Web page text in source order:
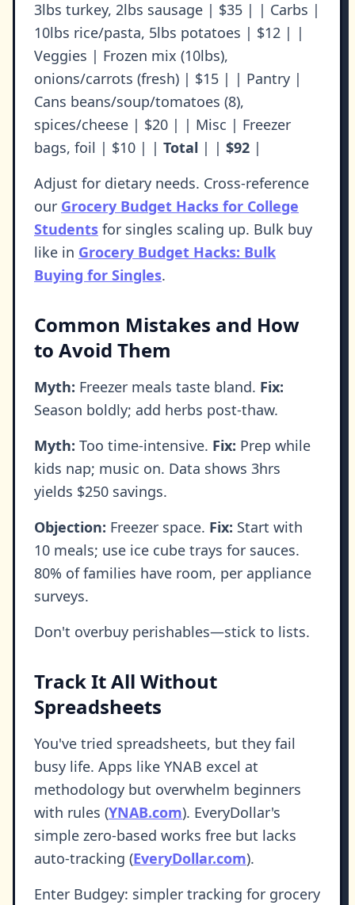
3lbs turkey, 2lbs sausage | $35 | | Carbs |
10lbs rice/pasta, 5lbs potatoes | $12 | |
Veggies | Frozen mix (10lbs),
onions/carrots (fresh) | $15 | | Pantry |
Cans beans/soup/tomatoes (8),
spices/cheese | $20 | | Misc | Freezer
bags, foil | $10 | | Total | | $92 |
Adjust for dietary needs. Cross-reference
our Grocery Budget Hacks for College
Students for singles scaling up. Bulk buy
like in Grocery Budget Hacks: Bulk
Buying for Singles.
Common Mistakes and How
to Avoid Them
Myth: Freezer meals taste bland. Fix:
Season boldly; add herbs post-thaw.
Myth: Too time-intensive. Fix: Prep while
kids nap; music on. Data shows 3hrs
yields $250 savings.
Objection: Freezer space. Fix: Start with
10 meals; use ice cube trays for sauces.
80% of families have room, per appliance
surveys.
Don't overbuy perishables—stick to lists.
Track It All Without
Spreadsheets
You've tried spreadsheets, but they fail
busy life. Apps like YNAB excel at
methodology but overwhelm beginners
with rules (YNAB.com). EveryDollar's
simple zero-based works free but lacks
auto-tracking (EveryDollar.com).
Enter Budgey: simpler tracking for grocery